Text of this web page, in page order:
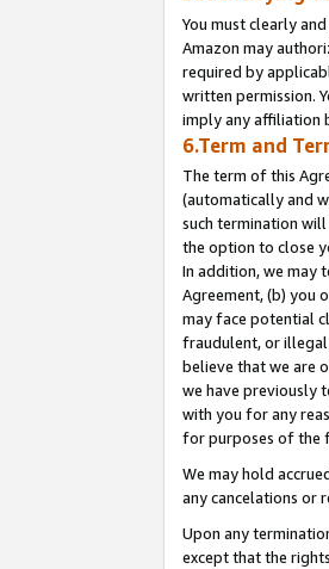
You must clearly
Amazon may
required by
written permission.
imply any affiliation
6.Term and
The term of this
(automatically and
such termination
the option to close
In addition, we may
Agreement, (b) you
may face potential
fraudulent, or illegal
believe that we are
we have previously
with you for any
for purposes of the
We may hold
any cancelations or
Upon any
except that the